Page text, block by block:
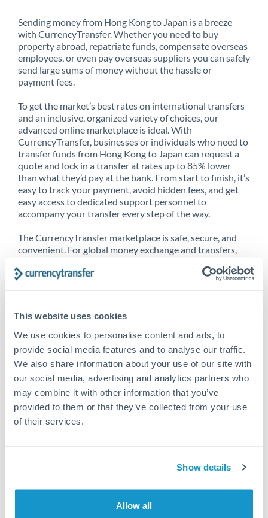
This website uses cookies
We use cookies to personalise content and ads, to
provide social media features and to analyse our traffic.
We also share information about your use of our site with
our social media, advertising and analytics partners who
may combine it with other information that you’ve
provided to them or that they’ve collected from your use
of their services.
Show details
Allow all
Sending money from Hong Kong to Japan is a breeze
with CurrencyTransfer. Whether you need to buy
property abroad, repatriate funds, compensate overseas
employees, or even pay overseas suppliers you can safely
send large sums of money without the hassle or
payment fees.
To get the market’s best rates on international transfers
and an inclusive, organized variety of choices, our
advanced online marketplace is ideal. With
CurrencyTransfer, businesses or individuals who need to
transfer funds from Hong Kong to Japan can request a
quote and lock in a transfer at rates up to 85% lower
than what they’d pay at the bank. From start to finish, it’s
easy to track your payment, avoid hidden fees, and get
easy access to dedicated support personnel to
accompany your transfer every step of the way.
The CurrencyTransfer marketplace is safe, secure, and
convenient. For global money exchange and transfers,
CurrencyTransfer customer means better service at a
Explore our online marketplace today to see just how
high we’ve set the bar.
Better Rates are only the
beginning